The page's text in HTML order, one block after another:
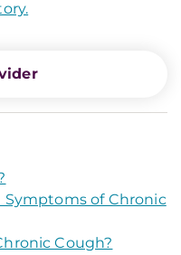
of Chronic
Cough?